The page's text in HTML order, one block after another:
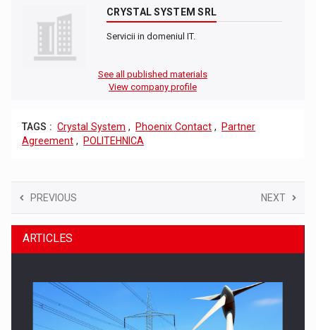
CRYSTAL SYSTEM SRL
Servicii in domeniul IT.
See all published materials
View company profile
TAGS : Crystal System , Phoenix Contact ,
Partner
Agreement , POLITEHNICA
PREVIOUS NEXT
ARTICLES